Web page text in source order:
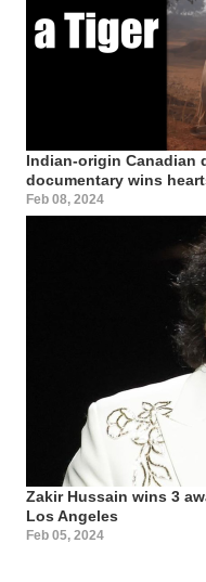
Indian-origin Canadian
documentary wins
Feb 08, 2024
Zakir Hussain wins 3
Los Angeles
Feb 05, 2024